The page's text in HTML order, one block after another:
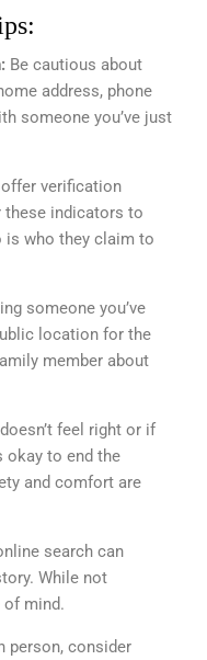
Be cautious about
address, phone
someone you’ve just
verification
indicators to
is who they claim to
someone you’ve
location for the
member about
feel right or if
okay to end the
and comfort are
search can
While not
mind.
person, consider